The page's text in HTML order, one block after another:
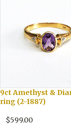
9ct Amethyst &
ring (2-1887)
$599.00